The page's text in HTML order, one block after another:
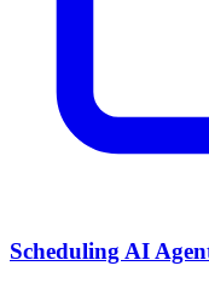
Scheduling AI